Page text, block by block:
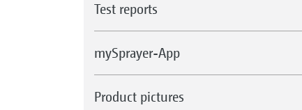
Test reports
mySprayer-App
Product pictures